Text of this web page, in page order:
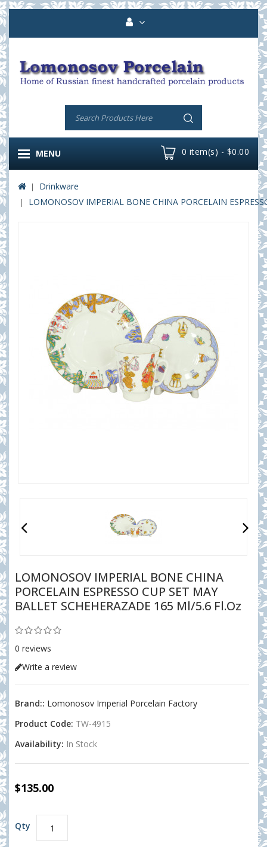
0 item(s) - $0.00
MENU
Drinkware
LOMONOSOV IMPERIAL BONE CHINA PORCELAIN
LOMONOSOV IMPERIAL BONE CHINA
PORCELAIN ESPRESSO CUP SET MAY
BALLET SCHEHERAZADE 165 Ml/5.6 Fl.oz
0 reviews
Write a review
Brand:: Lomonosov Imperial Porcelain Factory
Product Code: TW-4915
Availability: In Stock
$135.00
Qty